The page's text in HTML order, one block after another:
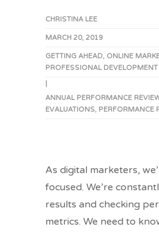
CHRISTINA LEE
MARCH 20, 2019
GETTING AHEAD, ONLINE
PROFESSIONAL DEVELOPMENT
ANNUAL PERFORMANCE
EVALUATIONS, PERFORMANCE
As digital marketers,
focused. We’re
results and checking
metrics. We need to